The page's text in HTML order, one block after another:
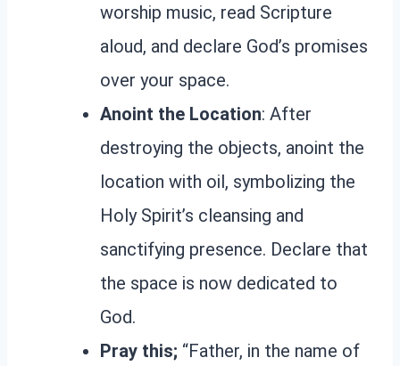
worship music, read Scripture
aloud, and declare God’s promises
over your space.
Anoint the Location: After
destroying the objects, anoint the
location with oil, symbolizing the
Holy Spirit’s cleansing and
sanctifying presence. Declare that
the space is now dedicated to
God.
Pray this; “Father, in the name of